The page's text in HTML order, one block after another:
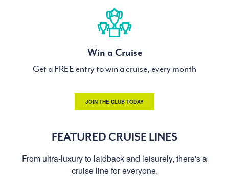
Win a Cruise
Get a FREE entry to win a cruise, every month
JOIN THE CLUB TODAY
FEATURED CRUISE LINES
From ultra-luxury to laidback and leisurely, there's a
cruise line for everyone.